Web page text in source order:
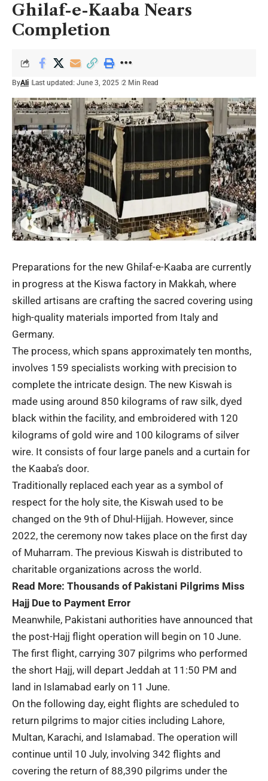
Ghilaf-e-Kaaba Nears
Completion
ByAli Last updated: June 3, 2025 2 Min Read
Preparations for the new Ghilaf-e-Kaaba are currently
in progress at the Kiswa factory in Makkah, where
skilled artisans are crafting the sacred covering using
high-quality materials imported from Italy and
Germany.
The process, which spans approximately ten months,
involves 159 specialists working with precision to
complete the intricate design. The new Kiswah is
made using around 850 kilograms of raw silk, dyed
black within the facility, and embroidered with 120
kilograms of gold wire and 100 kilograms of silver
wire. It consists of four large panels and a curtain for
the Kaaba’s door.
Traditionally replaced each year as a symbol of
respect for the holy site, the Kiswah used to be
changed on the 9th of Dhul-Hijjah. However, since
2022, the ceremony now takes place on the first day
of Muharram. The previous Kiswah is distributed to
charitable organizations across the world.
Read More: Thousands of Pakistani Pilgrims Miss
Hajj Due to Payment Error
Meanwhile, Pakistani authorities have announced that
the post-Hajj flight operation will begin on 10 June.
The first flight, carrying 307 pilgrims who performed
the short Hajj, will depart Jeddah at 11:50 PM and
land in Islamabad early on 11 June.
On the following day, eight flights are scheduled to
return pilgrims to major cities including Lahore,
Multan, Karachi, and Islamabad. The operation will
continue until 10 July, involving 342 flights and
covering the return of 88,390 pilgrims under the